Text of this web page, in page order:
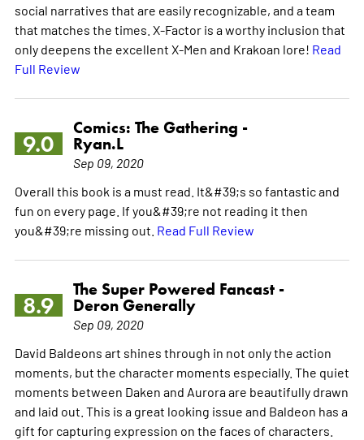
social narratives that are easily recognizable, and a team
that matches the times. X-Factor is a worthy inclusion that
only deepens the excellent X-Men and Krakoan lore! Read
Full Review
9.0
Comics: The Gathering -
Ryan.L
Sep 09, 2020
Overall this book is a must read. It&#39;s so fantastic and
fun on every page. If you&#39;re not reading it then
you&#39;re missing out. Read Full Review
8.9
The Super Powered Fancast -
Deron Generally
Sep 09, 2020
David Baldeons art shines through in not only the action
moments, but the character moments especially. The quiet
moments between Daken and Aurora are beautifully drawn
and laid out. This is a great looking issue and Baldeon has a
gift for capturing expression on the faces of characters.